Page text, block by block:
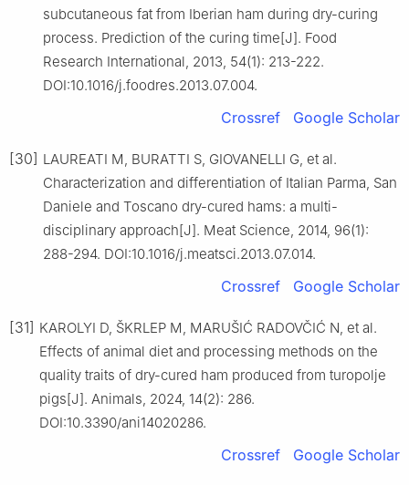
subcutaneous fat from Iberian ham during dry-curing
process. Prediction of the curing time[J]. Food
Research International, 2013, 54(1): 213-222.
DOI:10.1016/j.foodres.2013.07.004.
Crossref Google Scholar
[30] LAUREATI M, BURATTI S, GIOVANELLI G, et al.
Characterization and differentiation of Italian Parma, San
Daniele and Toscano dry-cured hams: a multi-
disciplinary approach[J]. Meat Science, 2014, 96(1):
288-294. DOI:10.1016/j.meatsci.2013.07.014.
Crossref Google Scholar
[31] KAROLYI D, ŠKRLEP M, MARUŠIĆ RADOVČIĆ N, et al.
Effects of animal diet and processing methods on the
quality traits of dry-cured ham produced from turopolje
pigs[J]. Animals, 2024, 14(2): 286.
DOI:10.3390/ani14020286.
Crossref Google Scholar